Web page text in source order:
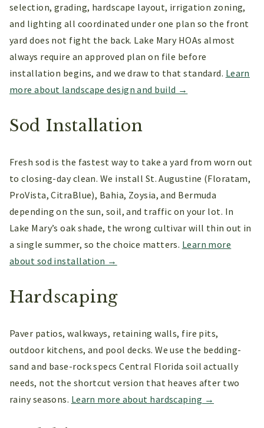
selection, grading, hardscape layout, irrigation zoning,
and lighting all coordinated under one plan so the front
yard does not fight the back. Lake Mary HOAs almost
always require an approved plan on file before
installation begins, and we draw to that standard. Learn
more about landscape design and build →
Sod Installation
Fresh sod is the fastest way to take a yard from worn out
to closing-day clean. We install St. Augustine (Floratam,
ProVista, CitraBlue), Bahia, Zoysia, and Bermuda
depending on the sun, soil, and traffic on your lot. In
Lake Mary’s oak shade, the wrong cultivar will thin out in
a single summer, so the choice matters. Learn more
about sod installation →
Hardscaping
Paver patios, walkways, retaining walls, fire pits,
outdoor kitchens, and pool decks. We use the bedding-
sand and base-rock specs Central Florida soil actually
needs, not the shortcut version that heaves after two
rainy seasons. Learn more about hardscaping →